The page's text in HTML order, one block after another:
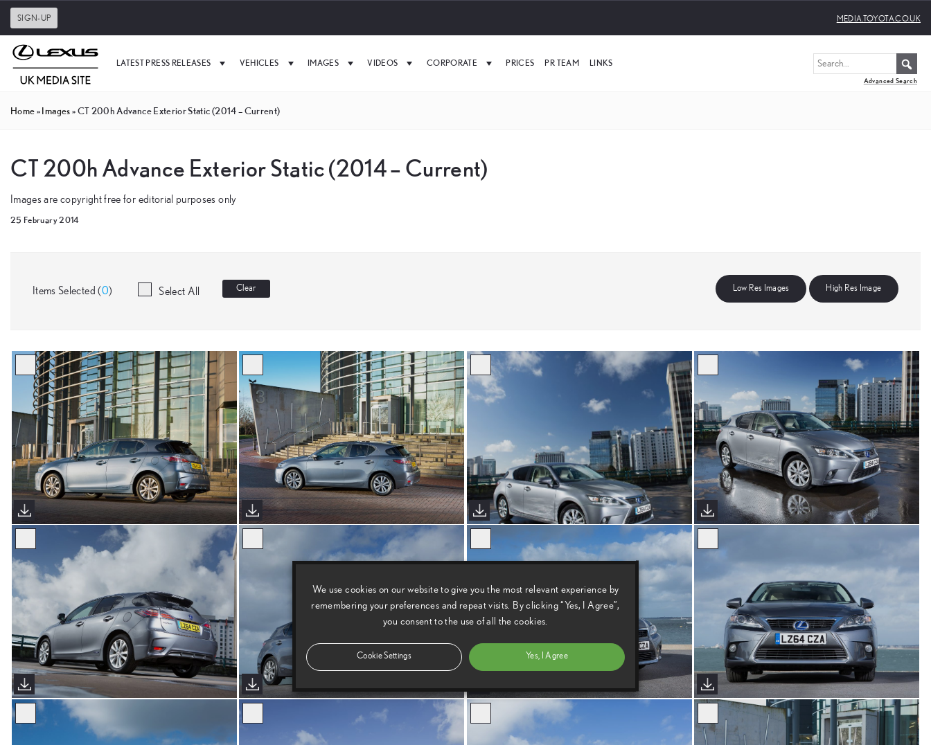
SIGN-UP MEDIA.TOYOTA.CO.UK
LATEST PRESS RELEASES VEHICLES IMAGES VIDEOS CORPORATE PRICES PR TEAM LINKS
Advanced Search
Home»Images»CT 200h Advance Exterior Static (2014 – Current)
CT 200h Advance Exterior Static (2014 – Current)
Images are copyright free for editorial purposes only
25 February 2014
Items Selected (0) Select All Clear Low Res Images High Res Image
We use cookies on our website to give you the most relevant experience by
remembering your preferences and repeat visits. By clicking “Yes, I Agree”,
you consent to the use of all the cookies.
Cookie Settings Yes, I Agree